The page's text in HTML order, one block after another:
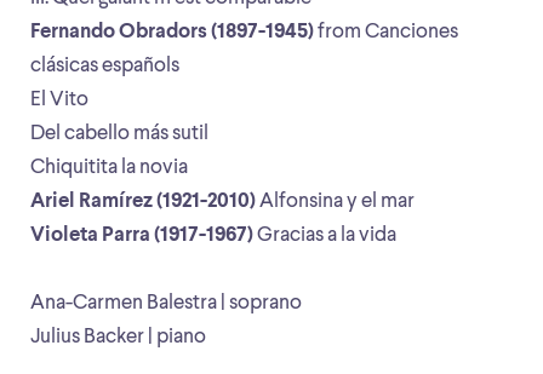
Fernando Obradors (1897-1945)from Canciones
clásicas españols
El Vito
Del cabello más sutil
Chiquitita la novia
Ariel Ramírez (1921-2010)Alfonsina y el mar
Violeta Parra (1917-1967)Gracias a la vida
Ana-Carmen Balestra | soprano
Julius Backer | piano